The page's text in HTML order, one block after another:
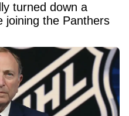
turned down a
joining the Panthers